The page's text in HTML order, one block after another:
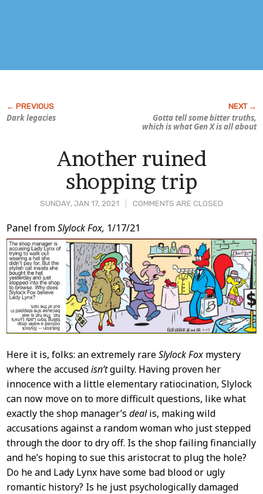
Dark legacies
Gotta tell some bitter truths,
which is what Gen X is all about
SUNDAY, JAN 17, 2021 COMMENTS ARE CLOSED
Another ruined
shopping trip
Post
Content
Panel fromSlylock Fox, 1/17/21
Here it is, folks: an extremely rareSlylock Foxmystery
where the accusedisn’tguilty. Having proven her
innocence with a little elementary ratiocination, Slylock
can now move on to more difficult questions, like what
exactly the shop manager’s dealis, making wild
accusations against a random woman who just stepped
through the door to dry off. Is the shop failing financially
and he’s hoping to sue this aristocrat to plug the hole?
Do he and Lady Lynx have some bad blood or ugly
romantic history? Is he just psychologically damaged